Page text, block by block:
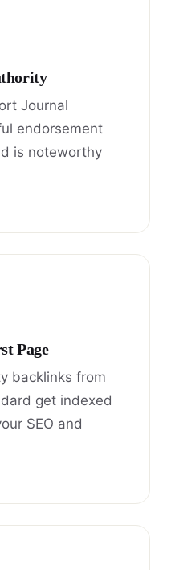
Journal
endorsement
is noteworthy
Page
backlinks from
get indexed
SEO and